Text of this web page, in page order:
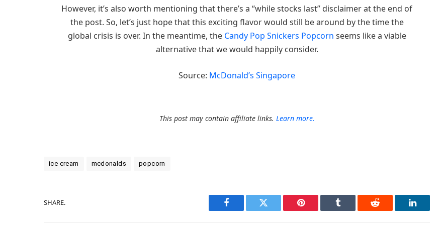
However, it’s also worth mentioning that there’s a “while stocks last” disclaimer at the end of
the post. So, let’s just hope that this exciting flavor would still be around by the time the
global crisis is over. In the meantime, the Candy Pop Snickers Popcorn seems like a viable
alternative that we would happily consider.
Source: McDonald’s Singapore
This post may contain affiliate links. Learn more.
ice cream mcdonalds popcorn
SHARE.
Facebook Twitter Pinterest Tumblr Reddit LinkedIn